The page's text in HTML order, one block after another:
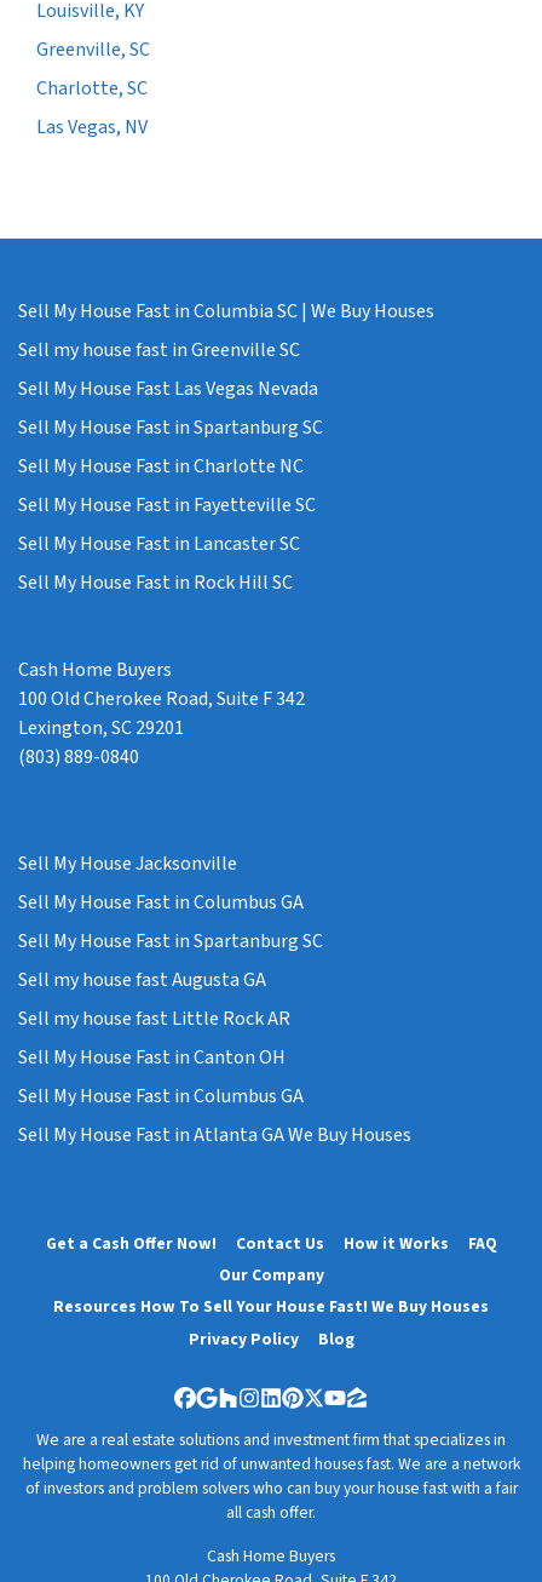
Louisville, KY
Greenville, SC
Charlotte, SC
Las Vegas, NV
Sell My House Fast in Columbia SC | We Buy Houses
Sell my house fast in Greenville SC
Sell My House Fast Las Vegas Nevada
Sell My House Fast in Spartanburg SC
Sell My House Fast in Charlotte NC
Sell My House Fast in Fayetteville SC
Sell My House Fast in Lancaster SC
Sell My House Fast in Rock Hill SC
Cash Home Buyers
100 Old Cherokee Road, Suite F 342
Lexington, SC 29201
(803) 889-0840
Sell My House Jacksonville
Sell My House Fast in Columbus GA
Sell My House Fast in Spartanburg SC
Sell my house fast Augusta GA
Sell my house fast Little Rock AR
Sell My House Fast in Canton OH
Sell My House Fast in Columbus GA
Sell My House Fast in Atlanta GA We Buy Houses
Get a Cash Offer Now! Contact Us How it Works
FAQ
Our Company
Resources How To Sell Your House Fast! We Buy Houses
Privacy Policy
Blog
Facebook
Google Business
Houzz
Instagram
LinkedIn
Pinterest
Twitter
YouTube
Zillow
We are a real estate solutions and investment firm that specializes in
helping homeowners get rid of unwanted houses fast. We are a network
of investors and problem solvers who can buy your house fast with a fair
all cash offer.
Cash Home Buyers